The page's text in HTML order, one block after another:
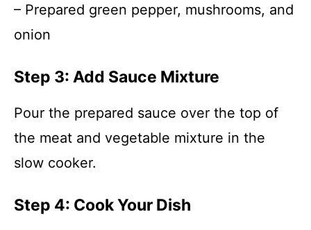
– Prepared green pepper, mushrooms, and
onion
Step 3: Add Sauce Mixture
Pour the prepared sauce over the top of
the meat and vegetable mixture in the
slow cooker.
Step 4: Cook Your Dish